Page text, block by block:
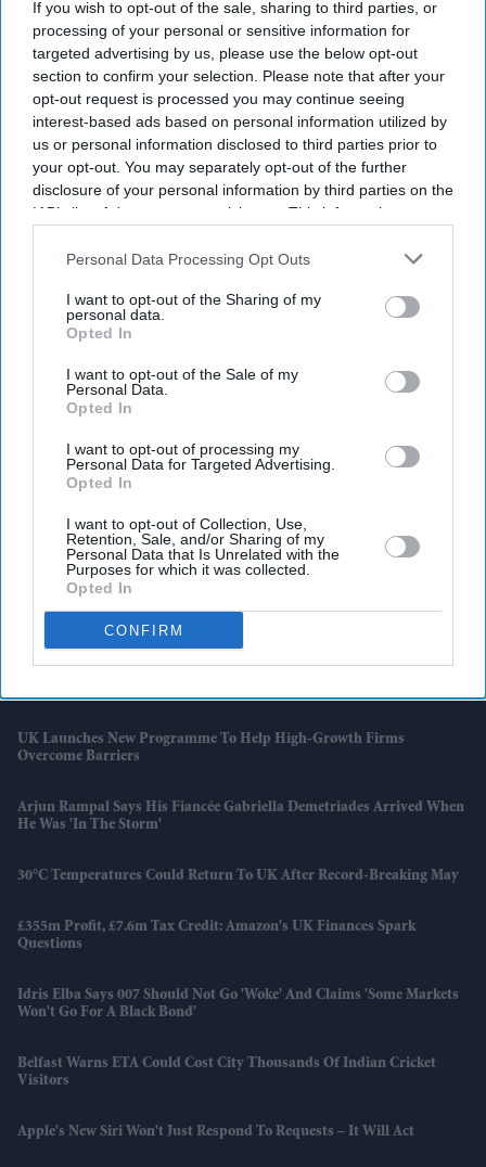
If you wish to opt-out of the sale, sharing to third parties, or
processing of your personal or sensitive information for
targeted advertising by us, please use the below opt-out
section to confirm your selection. Please note that after your
opt-out request is processed you may continue seeing
interest-based ads based on personal information utilized by
us or personal information disclosed to third parties prior to
your opt-out. You may separately opt-out of the further
disclosure of your personal information by third parties on the
IAB’s list of downstream participants. This information may
Downstream Participantsthat may further disclose it to other
Personal Data Processing Opt Outs
I want to opt-out of the Sharing of my
personal data.
Opted In
I want to opt-out of the Sale of my
Personal Data.
Opted In
I want to opt-out of processing my
Personal Data for Targeted Advertising.
Opted In
I want to opt-out of Collection, Use,
Retention, Sale, and/or Sharing of my
Personal Data that Is Unrelated with the
Purposes for which it was collected.
Opted In
CONFIRM
Latest News
Families Of AI 171 Crash Victims Still Struggle With Fear And
UK Launches New Programme To Help High-Growth Firms
Overcome Barriers
Arjun Rampal Says His Fiancée Gabriella Demetriades Arrived When
He Was 'in The Storm'
30°C Temperatures Could Return To UK After Record-Breaking May
£355m Profit, £7.6m Tax Credit: Amazon's UK Finances Spark
Questions
Idris Elba Says 007 Should Not Go 'woke' And Claims 'some Markets
Won't Go For A Black Bond'
Belfast Warns ETA Could Cost City Thousands Of Indian Cricket
Visitors
Apple's New Siri Won't Just Respond To Requests – It Will Act